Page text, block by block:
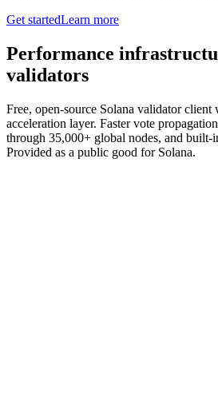
Get startedLearn more
Performance
validators
Free, open-source Solana validator
acceleration layer. Faster vote
through 35,000+ global nodes, and built-
Provided as a public good for Solana.